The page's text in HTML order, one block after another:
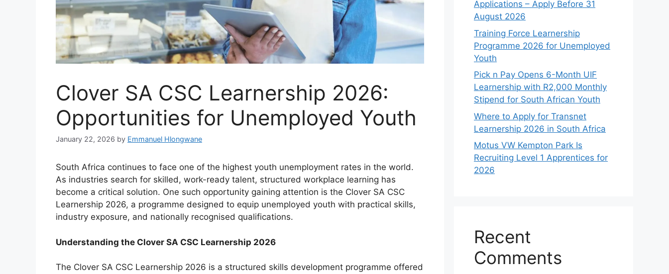
Clover SA CSC Learnership 2026:
Opportunities for Unemployed Youth
January 22, 2026 by Emmanuel Hlongwane
South Africa continues to face one of the highest youth unemployment rates in the world.
As industries search for skilled, work-ready talent, structured workplace learning has
become a critical solution. One such opportunity gaining attention is the Clover SA CSC
Learnership 2026, a programme designed to equip unemployed youth with practical skills,
industry exposure, and nationally recognised qualifications.
Understanding the Clover SA CSC Learnership 2026
The Clover SA CSC Learnership 2026 is a structured skills development programme offered
Applications – Apply Before 31
August 2026
Training Force Learnership
Programme 2026 for Unemployed
Youth
Pick n Pay Opens 6-Month UIF
Learnership with R2,000 Monthly
Stipend for South African Youth
Where to Apply for Transnet
Learnership 2026 in South Africa
Motus VW Kempton Park Is
Recruiting Level 1 Apprentices for
2026
Recent
Comments